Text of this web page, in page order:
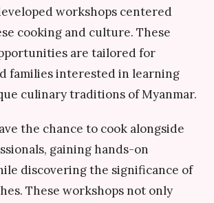
workshops centered
cooking and culture. These
are tailored for
families interested in learning
culinary traditions of Myanmar.
the chance to cook alongside
gaining hands-on
discovering the significance of
These workshops not only